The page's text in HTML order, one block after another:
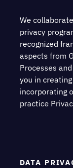
We
privacy
recognized
aspects from
Processes
you in
incorporating
practice
DATA